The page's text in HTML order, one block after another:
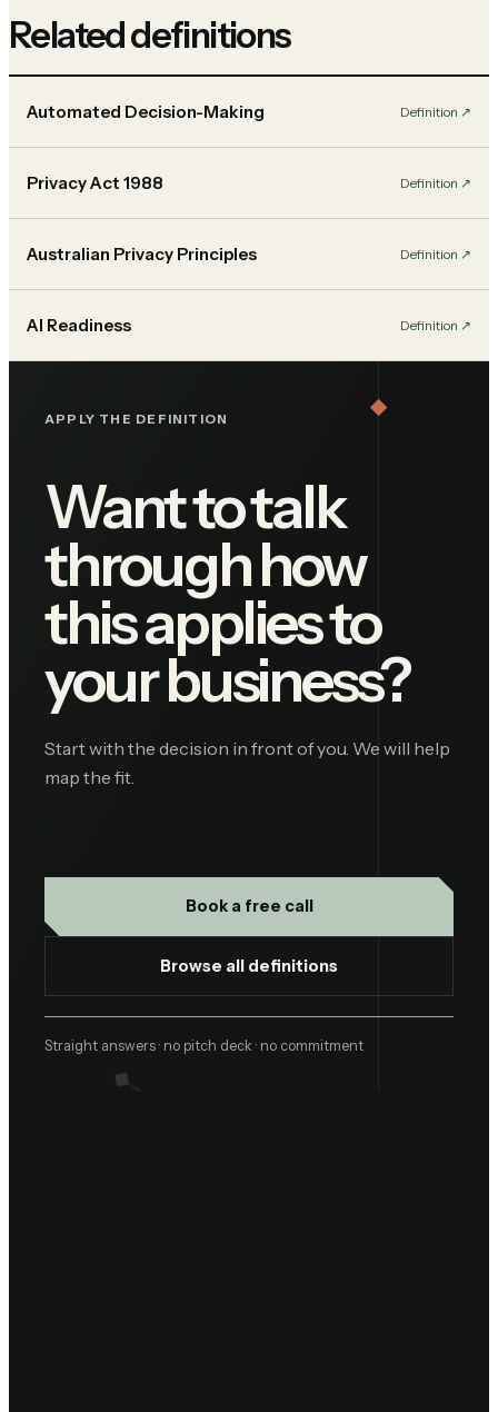
Related definitions
Automated Decision-Making Definition ↗︎
Privacy Act 1988 Definition ↗︎
Australian Privacy Principles Definition ↗︎
AI Readiness Definition ↗︎
APPLY THE DEFINITION
Want to talk
through how
this applies to
your business?
Start with the decision in front of you. We will help
map the fit.
Book a free call
Browse all definitions
Straight answers · no pitch deck · no commitment